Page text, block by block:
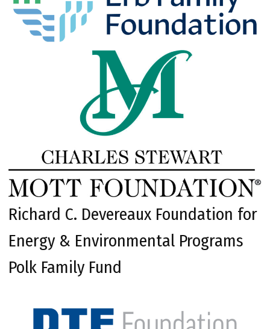
Richard C. Devereaux Foundation for
Energy & Environmental Programs
Polk Family Fund